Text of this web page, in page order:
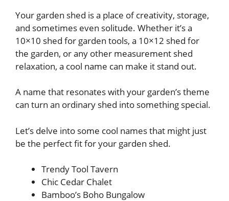
Your garden shed is a place of creativity, storage,
and sometimes even solitude. Whether it’s a
10×10 shed for garden tools, a 10×12 shed for
the garden, or any other measurement shed
relaxation, a cool name can make it stand out.
A name that resonates with your garden’s theme
can turn an ordinary shed into something special.
Let’s delve into some cool names that might just
be the perfect fit for your garden shed.
Trendy Tool Tavern
Chic Cedar Chalet
Bamboo’s Boho Bungalow